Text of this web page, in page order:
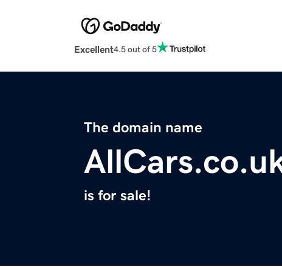
Excellent4.5 out of 5
The domain name
is for sale!